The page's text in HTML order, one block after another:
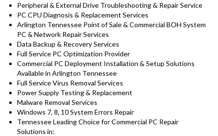
Peripheral & External Drive Troubleshooting & Repair Service
PC CPU Diagnosis & Replacement Services
Arlington Tennessee Point of Sale & Commercial BOH System
PC & Network Repair Services
Data Backup & Recovery Services
Full Service PC Optimization Provider
Commercial PC Deployment Installation & Setup Solutions
Available in Arlington Tennessee
Full Service Virus Removal Services
Power Supply Testing & Replacement
Malware Removal Services
Windows 7, 8, 10 System Errors Repair
Tennessee Leading Choice for Commercial PC Repair
Solutions in: